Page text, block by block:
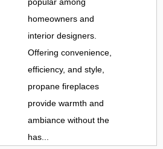
homeowners and
interior designers.
Offering convenience,
efficiency, and style,
propane fireplaces
provide warmth and
ambiance without the
has...